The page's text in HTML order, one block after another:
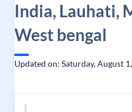
India, Lauhati,
West bengal
Updated on: Saturday, August